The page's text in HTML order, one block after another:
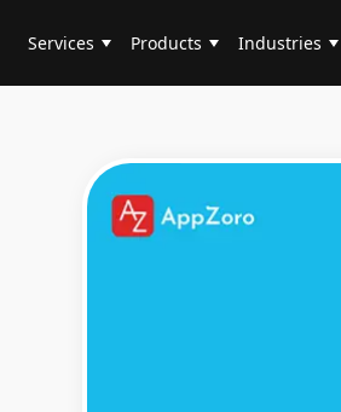
Services Products Industries